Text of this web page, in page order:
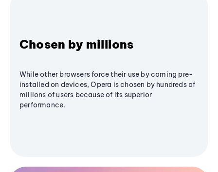
Chosen by millions
While other browsers force their use by coming pre-
installed on devices, Opera is chosen by hundreds of
millions of users because of its superior
performance.